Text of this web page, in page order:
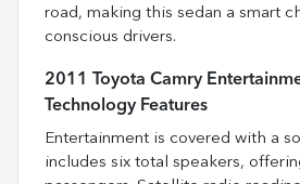
road, making this sedan a smart
conscious drivers.
2011 Toyota Camry
Technology Features
Entertainment is covered with a
includes six total speakers,